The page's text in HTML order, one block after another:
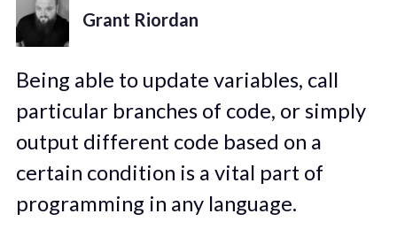
Grant Riordan
Being able to update variables, call
particular branches of code, or simply
output different code based on a
certain condition is a vital part of
programming in any language.